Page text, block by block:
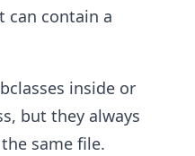
can contain a
inside or
but they always
same file.